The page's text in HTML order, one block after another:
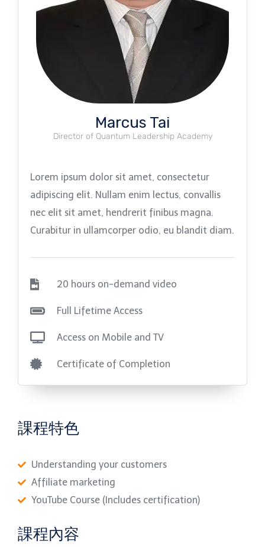
課程內容
課程特色
Understanding your customers
Affiliate marketing
YouTube Course (Includes certification)
Marcus Tai
Director of Quantum Leadership Academy
Lorem ipsum dolor sit amet, consectetur
adipiscing elit. Nullam enim lectus, convallis
nec elit sit amet, hendrerit finibus magna.
Curabitur in ullamcorper odio, eu blandit diam.
20 hours on-demand video
Full Lifetime Access
Access on Mobile and TV
Certificate of Completion